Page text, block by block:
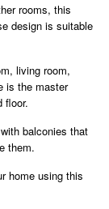
rooms, this
design is suitable
living room,
is the master
floor.
balconies that
them.
home using this